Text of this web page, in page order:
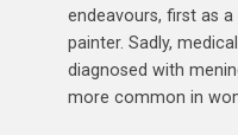
endeavours, first as
painter. Sadly,
diagnosed with
more common in